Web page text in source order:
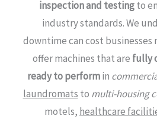
inspection and testingto
industry standards. We
downtime can cost businesses
offer machines that are fully
ready to performin
laundromats to multi-housing
motels, healthcare